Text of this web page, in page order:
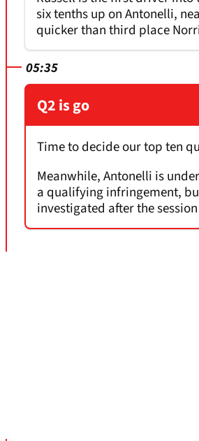
six tenths up on Antonelli,
quicker than third place
05:35
Q2 is go
Time to decide our top ten
Meanwhile, Antonelli is
a qualifying infringement,
investigated after the session